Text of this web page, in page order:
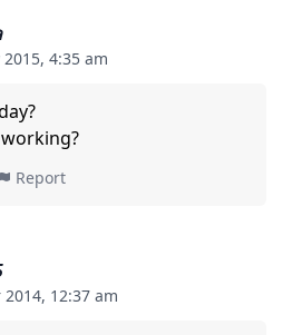
4:35 am
Report
12:37 am